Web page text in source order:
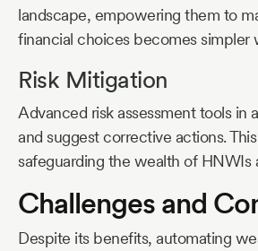
landscape, empowering them to
financial choices becomes simpler
Risk Mitigation
Advanced risk assessment tools
and suggest corrective actions.
safeguarding the wealth of HNWIs
Challenges and
Despite its benefits, automating